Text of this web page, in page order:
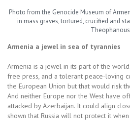
Photo from the Genocide Museum of
in mass graves, tortured, crucified and
Theophanous
Armenia a jewel in sea of tyrannies
Armenia is a jewel in its part of the
free press, and a tolerant peace-loving
the European Union but that would risk
And neither Europe nor the West have
attacked by Azerbaijan. It could align
shown that Russia will not protect it